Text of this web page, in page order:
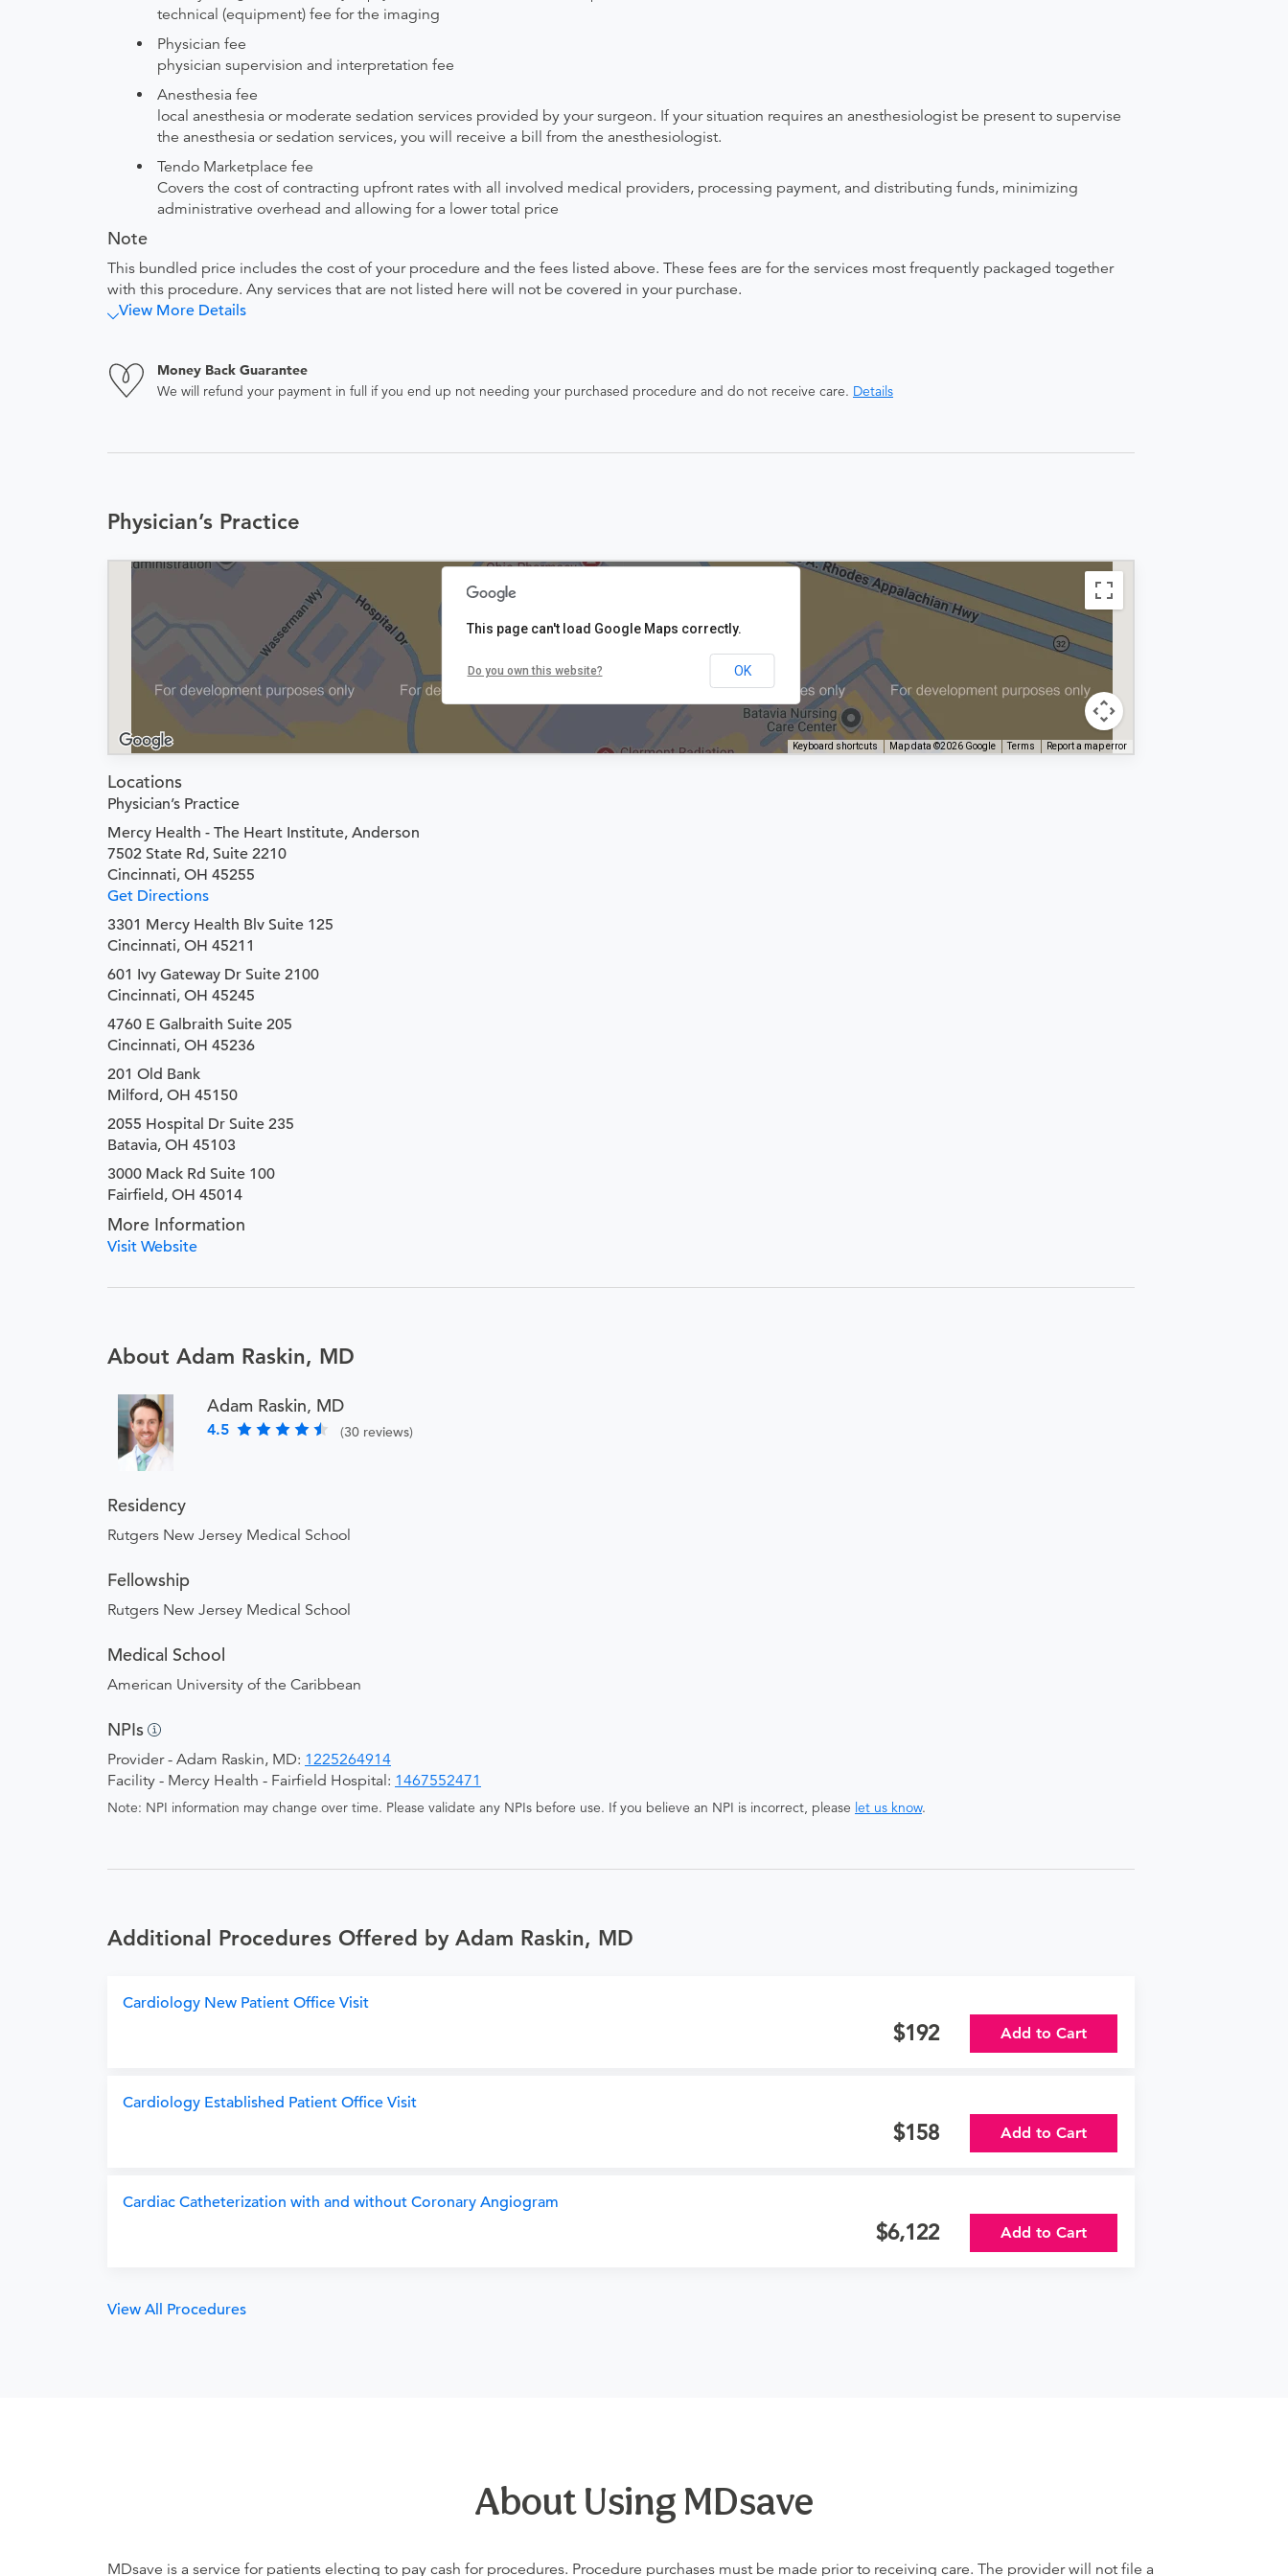
technical (equipment) fee for the imaging
Physician fee
physician supervision and interpretation fee
Anesthesia fee
local anesthesia or moderate sedation services provided by your surgeon. If your situation requires an anesthesiologist be present to supervise
the anesthesia or sedation services, you will receive a bill from the anesthesiologist.
Tendo Marketplace fee
Covers the cost of contracting upfront rates with all involved medical providers, processing payment, and distributing funds, minimizing
administrative overhead and allowing for a lower total price
Note
This bundled price includes the cost of your procedure and the fees listed above. These fees are for the services most frequently packaged together
with this procedure. Any services that are not listed here will not be covered in your purchase.
View More Details
Money Back Guarantee
We will refund your payment in full if you end up not needing your purchased procedure and do not receive care. Details
Physician’s Practice
Keyboard shortcuts Map data ©2026 Google Terms Report a map error
This page can't load Google Maps correctly.
Do you own this website? OK
Locations
Physician’s Practice
Mercy Health - The Heart Institute, Anderson
7502 State Rd, Suite 2210
Cincinnati, OH 45255
Get Directions
3301 Mercy Health Blv Suite 125
Cincinnati, OH 45211
601 Ivy Gateway Dr Suite 2100
Cincinnati, OH 45245
4760 E Galbraith Suite 205
Cincinnati, OH 45236
201 Old Bank
Milford, OH 45150
2055 Hospital Dr Suite 235
Batavia, OH 45103
3000 Mack Rd Suite 100
Fairfield, OH 45014
More Information
Visit Website
About Adam Raskin, MD
Adam Raskin, MD
4.5 (30 reviews)
Residency
Rutgers New Jersey Medical School
Fellowship
Rutgers New Jersey Medical School
Medical School
American University of the Caribbean
NPIs
Provider - Adam Raskin, MD: 1225264914
Facility - Mercy Health - Fairfield Hospital: 1467552471
Note: NPI information may change over time. Please validate any NPIs before use. If you believe an NPI is incorrect, please let us know.
Additional Procedures Offered by Adam Raskin, MD
Cardiology New Patient Office Visit
192 Add to Cart
Cardiology Established Patient Office Visit
158 Add to Cart
Cardiac Catheterization with and without Coronary Angiogram
6,122 Add to Cart
View All Procedures
About Using MDsave
MDsave is a service for patients electing to pay cash for procedures. Procedure purchases must be made prior to receiving care. The provider will not file a